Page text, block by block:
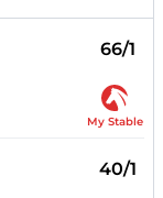
66/1
My Stable
40/1